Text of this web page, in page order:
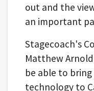
out and the
an important
Stagecoach's
Matthew
be able to
technology to